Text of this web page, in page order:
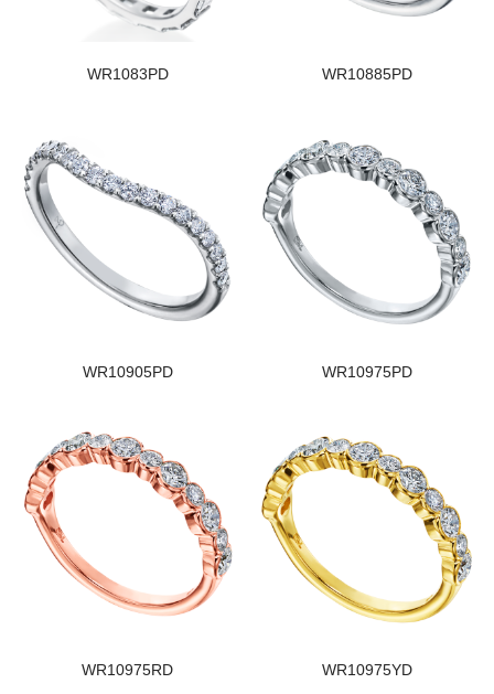
WR1083PD WR10885PD
WR10905PD WR10975PD
WR10975RD WR10975YD